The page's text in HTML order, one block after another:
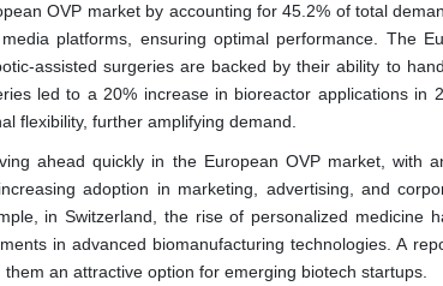
OVP market by accounting for 45.2% of total
platforms, ensuring optimal performance. The
assisted surgeries are backed by their ability to
led to a 20% increase in bioreactor applications in
flexibility, further amplifying demand.
ahead quickly in the European OVP market, with
adoption in marketing, advertising, and
in Switzerland, the rise of personalized medicine
in advanced biomanufacturing technologies. A
an attractive option for emerging biotech startups.